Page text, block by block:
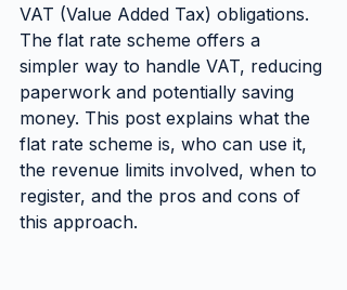
VAT (Value Added Tax) obligations.
The flat rate scheme offers a
simpler way to handle VAT, reducing
paperwork and potentially saving
money. This post explains what the
flat rate scheme is, who can use it,
the revenue limits involved, when to
register, and the pros and cons of
this approach.